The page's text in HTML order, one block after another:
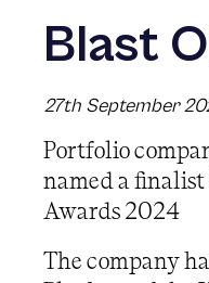
Blast
27th September
Portfolio
named a finalist
Awards 2024
The company